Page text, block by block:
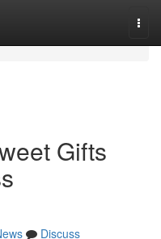
Gifts
Discuss